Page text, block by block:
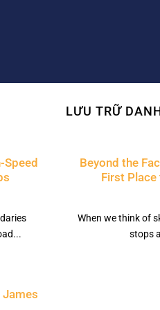
LƯU TRỮ
Speed
Beyond the
First
When we think of
stops
James